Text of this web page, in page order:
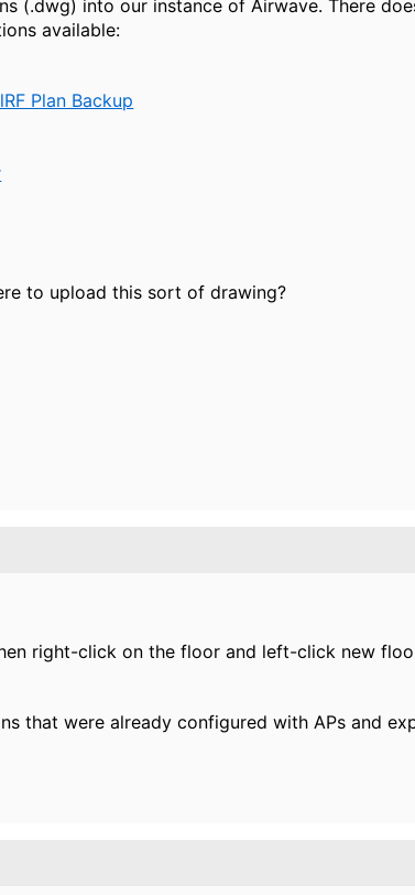
(.dwg) into our instance of Airwave. There
available:
Plan Backup
to upload this sort of drawing?
right-click on the floor and left-click new
that were already configured with APs and